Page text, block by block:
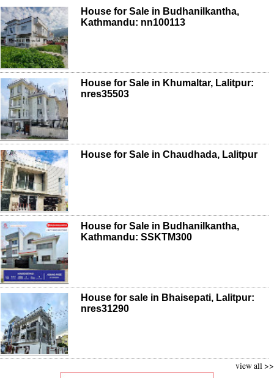
House for Sale in Budhanilkantha,
Kathmandu: nn100113
House for Sale in Khumaltar, Lalitpur:
nres35503
House for Sale in Chaudhada, Lalitpur
House for Sale in Budhanilkantha,
Kathmandu: SSKTM300
House for sale in Bhaisepati, Lalitpur:
nres31290
view all >>